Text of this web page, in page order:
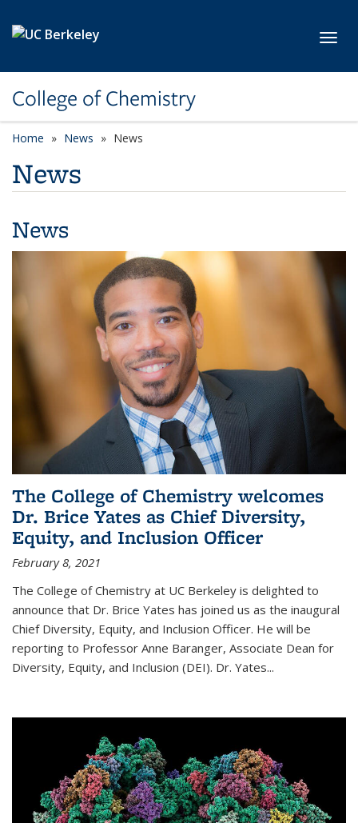
College of Chemistry
Home News News
News
News
The College of Chemistry welcomes
Dr. Brice Yates as Chief Diversity,
Equity, and Inclusion Officer
February 8, 2021
The College of Chemistry at UC Berkeley is delighted to
announce that Dr. Brice Yates has joined us as the inaugural
Chief Diversity, Equity, and Inclusion Officer. He will be
reporting to Professor Anne Baranger, Associate Dean for
Diversity, Equity, and Inclusion (DEI). Dr. Yates...